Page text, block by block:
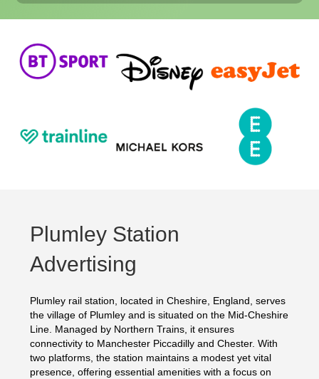
Plumley Station
Advertising
Plumley rail station, located in Cheshire, England, serves
the village of Plumley and is situated on the Mid-Cheshire
Line. Managed by Northern Trains, it ensures
connectivity to Manchester Piccadilly and Chester. With
two platforms, the station maintains a modest yet vital
presence, offering essential amenities with a focus on